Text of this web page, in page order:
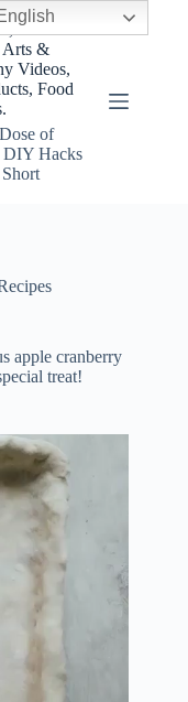
– Viral
DIY and
Arts &
Videos,
Food
of
DIY Hacks
apple cranberry
treat!